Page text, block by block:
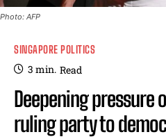
Photo: AFP
SINGAPORE POLITICS
3 min. Read
Deepening pressure
ruling party to